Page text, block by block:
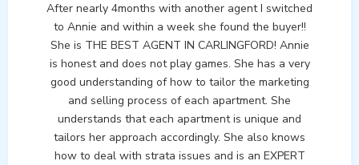
After nearly 4months with another agent I switched
to Annie and within a week she found the buyer!!
She is THE BEST AGENT IN CARLINGFORD! Annie
is honest and does not play games. She has a very
good understanding of how to tailor the marketing
and selling process of each apartment. She
understands that each apartment is unique and
tailors her approach accordingly. She also knows
how to deal with strata issues and is an EXPERT